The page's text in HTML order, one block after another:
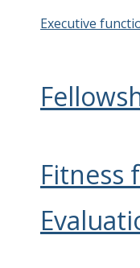
Executive
Fitness